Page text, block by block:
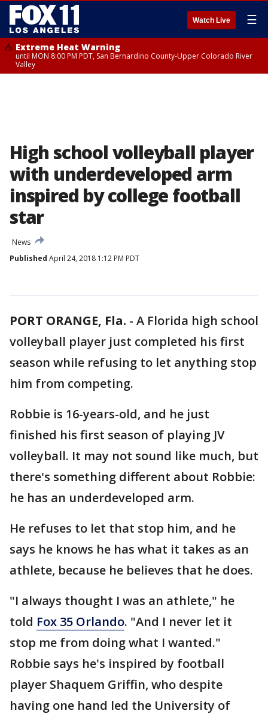
Watch Live ☰
Extreme Heat Warning
until MON 8:00 PM PDT, San Bernardino County-Upper Colorado River
Valley
High school volleyball player
with underdeveloped arm
inspired by college football
star
News
Published April 24, 2018 1:12 PM PDT
PORT ORANGE, Fla. - A Florida high school
volleyball player just completed his first
season while refusing to let anything stop
him from competing.
Robbie is 16-years-old, and he just
finished his first season of playing JV
volleyball. It may not sound like much, but
there's something different about Robbie:
he has an underdeveloped arm.
He refuses to let that stop him, and he
says he knows he has what it takes as an
athlete, because he believes that he does.
"I always thought I was an athlete," he
told Fox 35 Orlando. "And I never let it
stop me from doing what I wanted."
Robbie says he's inspired by football
player Shaquem Griffin, who despite
having one hand led the University of